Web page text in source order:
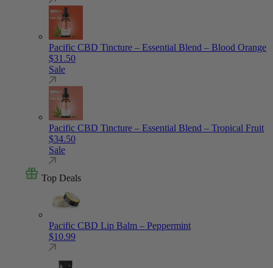
Pacific CBD Tincture – Essential Blend – Blood Orange
$31.50
Sale
Pacific CBD Tincture – Essential Blend – Tropical Fruit
$34.50
Sale
Top Deals
Pacific CBD Lip Balm – Peppermint
$10.99